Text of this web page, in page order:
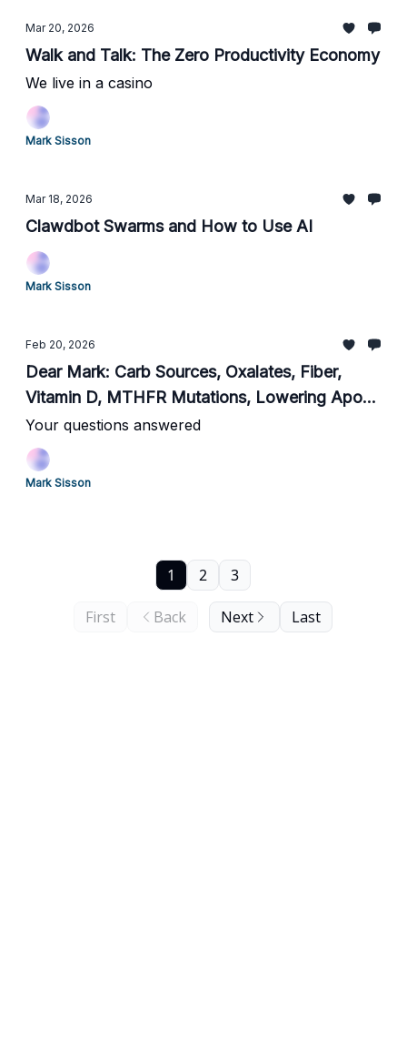
Mar 20, 2026
Walk and Talk: The Zero Productivity Economy
We live in a casino
Mark Sisson
Mar 18, 2026
Clawdbot Swarms and How to Use AI
Mark Sisson
Feb 20, 2026
Dear Mark: Carb Sources, Oxalates, Fiber,
Vitamin D, MTHFR Mutations, Lowering ApoB,
Choosing Cardio, and Non-Wine Alcohol
Your questions answered
Mark Sisson
First Back
1 2 3
Next Last